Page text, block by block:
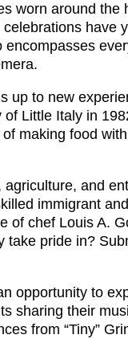
worn around
have
up to new
Little Italy in
making food
and
immigrant
chef Louis A.
pride in?
opportunity to
sharing their
from “Tiny”